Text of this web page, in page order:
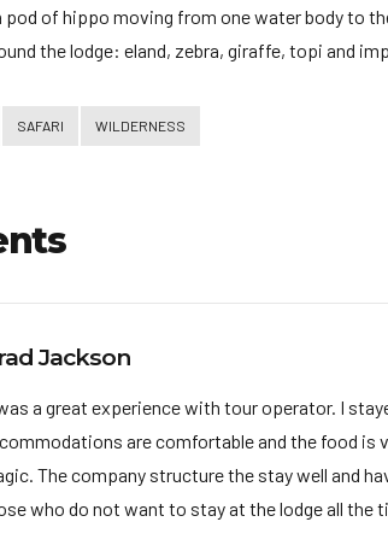
of hippo moving from one water body to
the lodge: eland, zebra, giraffe, topi and
SAFARI WILDERNESS
Jackson
a great experience with tour operator. I
are comfortable and the food is
The company structure the stay well and
who do not want to stay at the lodge all the